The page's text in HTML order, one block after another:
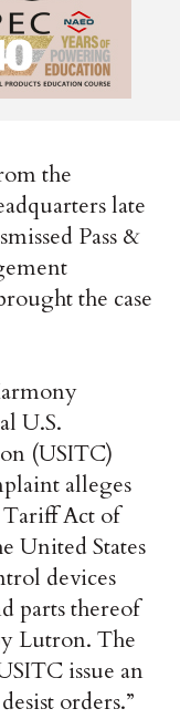
the
late
Pass &
the case
U.S.
(USITC)
alleges
Tariff Act of
United States
devices
parts thereof
Lutron. The
issue an
orders.”